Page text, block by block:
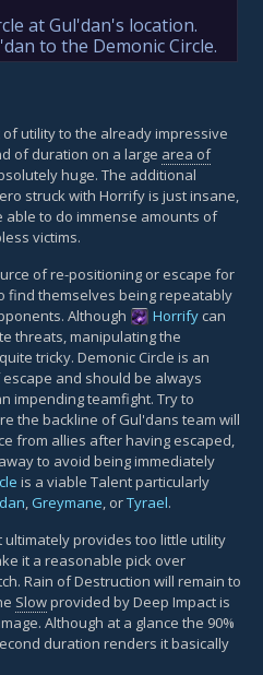
at Gul'dan's location.
to the Demonic Circle.
utility to the already impressive
of duration on a large area of
huge. The additional
struck with Horrify is just insane,
able to do immense amounts of
victims.
of re-positioning or escape for
find themselves being repeatably
Although Horrify can
threats, manipulating the
tricky. Demonic Circle is an
and should be always
impending teamfight. Try to
the backline of Gul'dans team will
from allies after having escaped,
to avoid being immediately
is a viable Talent particularly
, Greymane, orTyrael.
ultimately provides too little utility
it a reasonable pick over
Rain of Destruction will remain to
Slowprovided by Deep Impact is
Although at a glance the 90%
duration renders it basically